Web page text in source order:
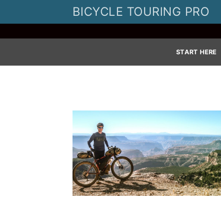
BICYCLE TOURING PRO
START HERE